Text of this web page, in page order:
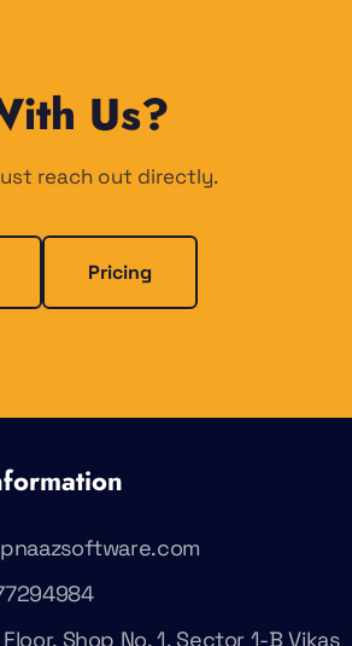
Us?
reach out directly.
Pricing
Shop No. 1, Sector 1-B Vikas